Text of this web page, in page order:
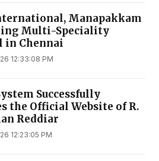
Manapakkam
Multi-Speciality
in Chennai
12:33:08 PM
Successfully
the Official Website of R.
Reddiar
12:23:05 PM